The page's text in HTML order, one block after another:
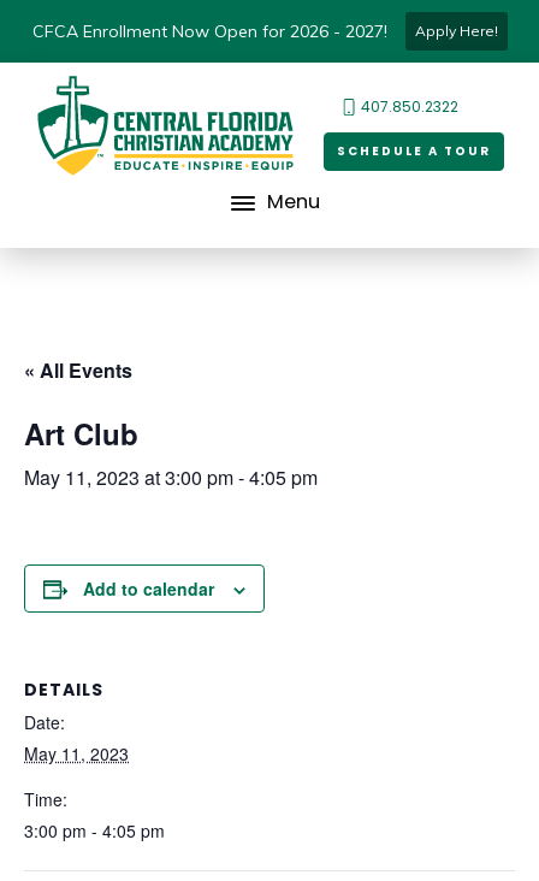
CFCA Enrollment Now Open for 2026 - 2027! Apply Here!
407.850.2322
SCHEDULE A TOUR
Menu
« All Events
Art Club
May 11, 2023 at 3:00 pm-4:05 pm
Add to calendar
DETAILS
Date:
May 11, 2023
Time:
3:00 pm - 4:05 pm